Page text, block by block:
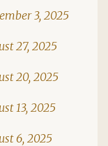
3, 2025
27, 2025
20, 2025
13, 2025
6, 2025